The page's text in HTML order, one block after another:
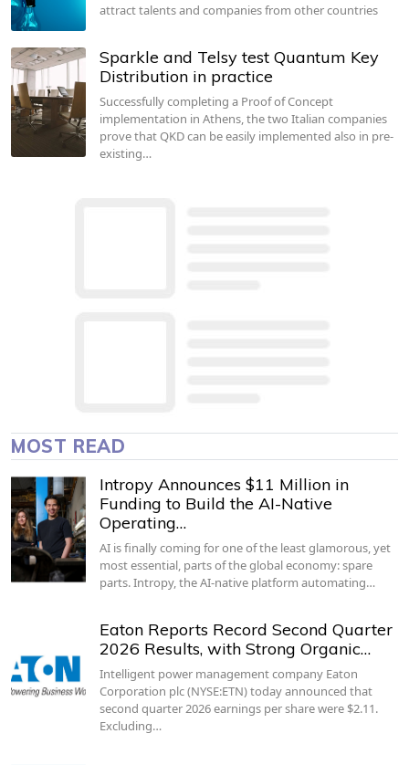
attract talents and companies from other countries
Sparkle and Telsy test Quantum Key
Distribution in practice
Successfully completing a Proof of Concept
implementation in Athens, the two Italian companies
prove that QKD can be easily implemented also in pre-
existing…
MOST READ
Intropy Announces $11 Million in
Funding to Build the AI-Native
Operating…
AI is finally coming for one of the least glamorous, yet
most essential, parts of the global economy: spare
parts. Intropy, the AI-native platform automating…
Eaton Reports Record Second Quarter
2026 Results, with Strong Organic…
Intelligent power management company Eaton
Corporation plc (NYSE:ETN) today announced that
second quarter 2026 earnings per share were $2.11.
Excluding…